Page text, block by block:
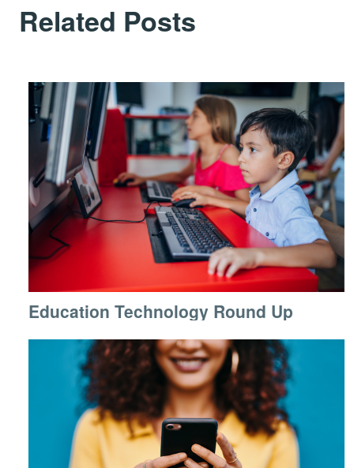
Related Posts
Education Technology Round Up